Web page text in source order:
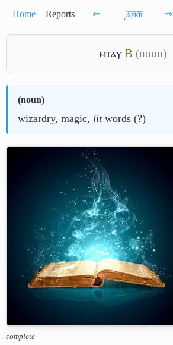
Home Reports ⇐ ͵ⲁ̅ⲣ̅ⲕ̅ⲃ̅ ⇒
ⲙⲧⲁⲩ B (noun)
(noun)
wizardry, magic, litwords (?)
complete